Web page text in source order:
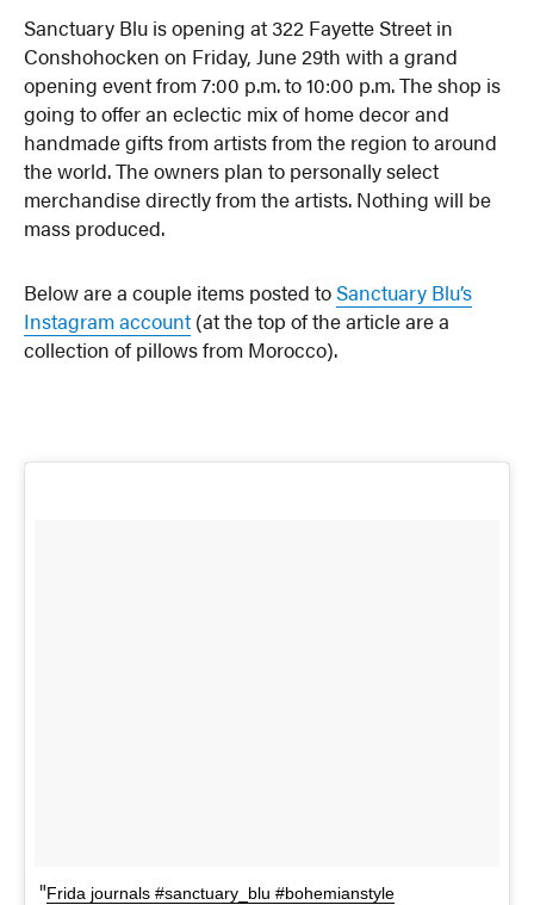
Sanctuary Blu is opening at 322 Fayette Street in
Conshohocken on Friday, June 29th with a grand
opening event from 7:00 p.m. to 10:00 p.m. The shop is
going to offer an eclectic mix of home decor and
handmade gifts from artists from the region to around
the world. The owners plan to personally select
merchandise directly from the artists. Nothing will be
mass produced.
Below are a couple items posted toSanctuary Blu’s
Instagram account (at the top of the article are a
collection of pillows from Morocco).
Frida journals #sanctuary_blu #bohemianstyle